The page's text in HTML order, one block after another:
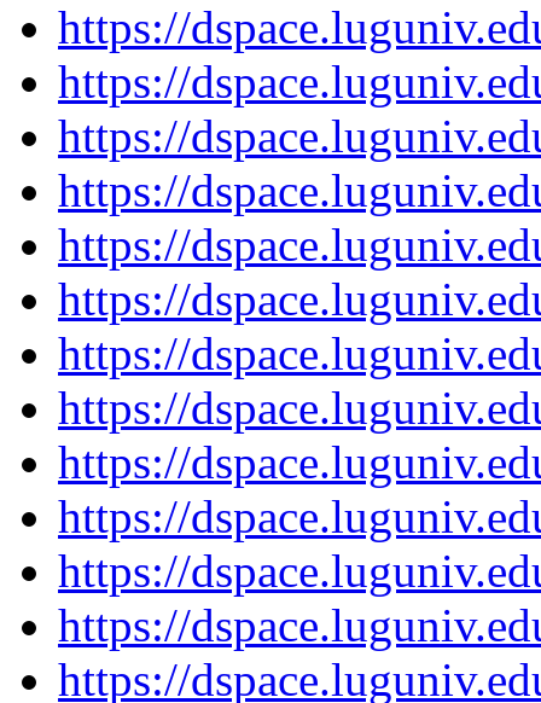
https://
https://
https://
https://
https://
https://
https://
https://
https://
https://
https://
https://
https://